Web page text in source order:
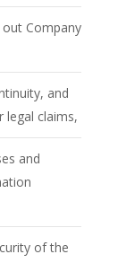
out Company
and
legal claims,
and
of the